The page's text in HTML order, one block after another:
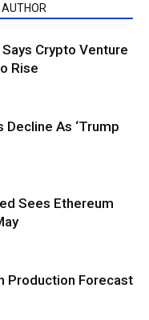
Crypto Venture
Rise
As ‘Trump
Sees Ethereum
Production Forecast